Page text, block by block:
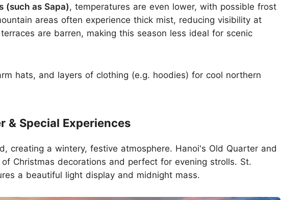
(such as Sapa), temperatures are even lower, with possible frost
areas often experience thick mist, reducing visibility at
are barren, making this season less ideal for scenic
hats, and layers of clothing (e.g. hoodies) for cool northern
& Special Experiences
creating a wintery, festive atmosphere. Hanoi's Old Quarter and
Christmas decorations and perfect for evening strolls. St.
a beautiful light display and midnight mass.